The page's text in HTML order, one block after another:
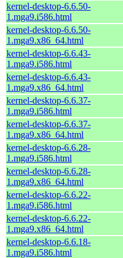
kernel-desktop-6.6.50-
1.mga9.i586.html
kernel-desktop-6.6.50-
1.mga9.x86_64.html
kernel-desktop-6.6.43-
1.mga9.i586.html
kernel-desktop-6.6.43-
1.mga9.x86_64.html
kernel-desktop-6.6.37-
1.mga9.i586.html
kernel-desktop-6.6.37-
1.mga9.x86_64.html
kernel-desktop-6.6.28-
1.mga9.i586.html
kernel-desktop-6.6.28-
1.mga9.x86_64.html
kernel-desktop-6.6.22-
1.mga9.i586.html
kernel-desktop-6.6.22-
1.mga9.x86_64.html
kernel-desktop-6.6.18-
1.mga9.i586.html